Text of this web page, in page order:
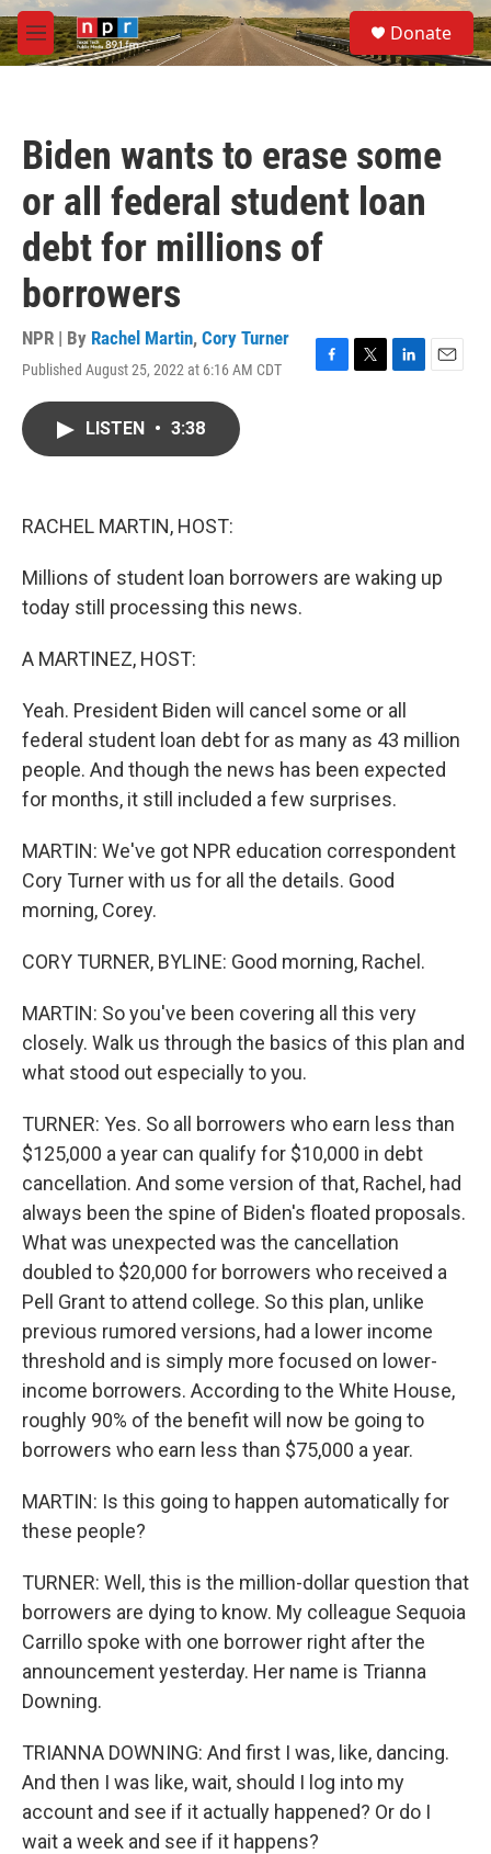
Skip to main content
M
e
S
e
a
Donate
Biden wants to erase some
or all federal student loan
debt for millions of
borrowers
NPR | By Rachel Martin, Cory Turner
Published August 25, 2022 at 6:16 AM CDT
F
T
L
E
LISTEN • 3:38
RACHEL MARTIN, HOST:
Millions of student loan borrowers are waking up
today still processing this news.
A MARTINEZ, HOST:
Yeah. President Biden will cancel some or all
federal student loan debt for as many as 43 million
people. And though the news has been expected
for months, it still included a few surprises.
MARTIN: We've got NPR education correspondent
Cory Turner with us for all the details. Good
morning, Corey.
CORY TURNER, BYLINE: Good morning, Rachel.
MARTIN: So you've been covering all this very
closely. Walk us through the basics of this plan and
what stood out especially to you.
TURNER: Yes. So all borrowers who earn less than
$125,000 a year can qualify for $10,000 in debt
cancellation. And some version of that, Rachel, had
always been the spine of Biden's floated proposals.
What was unexpected was the cancellation
doubled to $20,000 for borrowers who received a
Pell Grant to attend college. So this plan, unlike
previous rumored versions, had a lower income
threshold and is simply more focused on lower-
income borrowers. According to the White House,
roughly 90% of the benefit will now be going to
borrowers who earn less than $75,000 a year.
MARTIN: Is this going to happen automatically for
these people?
TURNER: Well, this is the million-dollar question that
borrowers are dying to know. My colleague Sequoia
Carrillo spoke with one borrower right after the
announcement yesterday. Her name is Trianna
Downing.
TRIANNA DOWNING: And first I was, like, dancing.
And then I was like, wait, should I log into my
account and see if it actually happened? Or do I
wait a week and see if it happens?